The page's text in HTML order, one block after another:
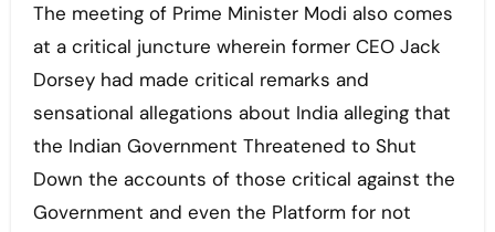
The meeting of Prime Minister Modi also comes
at a critical juncture wherein former CEO Jack
Dorsey had made critical remarks and
sensational allegations about India alleging that
the Indian Government Threatened to Shut
Down the accounts of those critical against the
Government and even the Platform for not